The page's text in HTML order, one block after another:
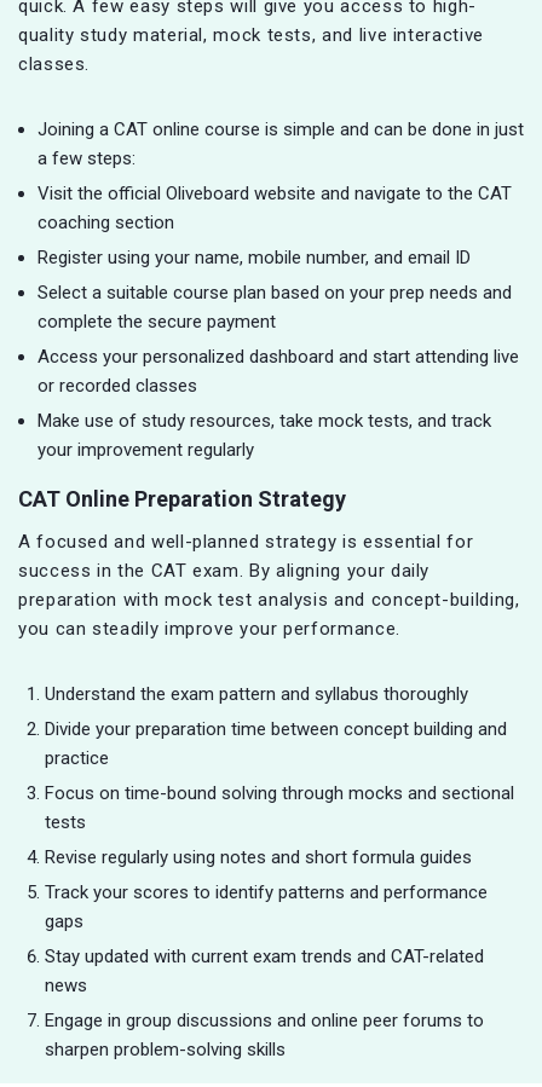
quick. A few easy steps will give you access to high-
quality study material, mock tests, and live interactive
classes.
Joining a CAT online course is simple and can be done in just
a few steps:
Visit the official Oliveboard website and navigate to the CAT
coaching section
Register using your name, mobile number, and email ID
Select a suitable course plan based on your prep needs and
complete the secure payment
Access your personalized dashboard and start attending live
or recorded classes
Make use of study resources, take mock tests, and track
your improvement regularly
CAT Online Preparation Strategy
A focused and well-planned strategy is essential for
success in the CAT exam. By aligning your daily
preparation with mock test analysis and concept-building,
you can steadily improve your performance.
Understand the exam pattern and syllabus thoroughly
Divide your preparation time between concept building and
practice
Focus on time-bound solving through mocks and sectional
tests
Revise regularly using notes and short formula guides
Track your scores to identify patterns and performance
gaps
Stay updated with current exam trends and CAT-related
news
Engage in group discussions and online peer forums to
sharpen problem-solving skills